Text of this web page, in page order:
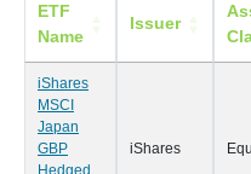
ETF
Name
Issuer
iShares
MSCI
Japan
GBP
iShares